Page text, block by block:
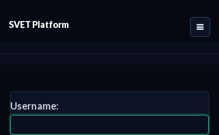
SVET Platform
Username: